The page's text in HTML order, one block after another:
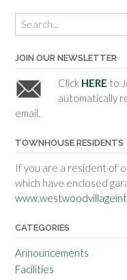
JOIN OUR NEWSLETTER
Click HERE to
automatically
email.
TOWNHOUSE RESIDENTS
If you are a resident of
which have enclosed
CATEGORIES
Announcements
Facilities